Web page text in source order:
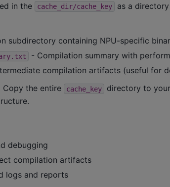
in the
cache_dir/cache_key
as a
subdirectory containing NPU-specific
- Compilation summary with
compilation artifacts (useful for
Copy the entire cache_key
directory to
debugging
compilation artifacts
logs and reports